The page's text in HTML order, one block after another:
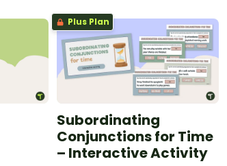
sentences,coordinating
conjunctions and clauses.
Plus Plan
Subordinating
Conjunctions for Time
– Interactive Activity